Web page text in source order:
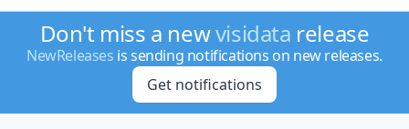
Don't miss a newvisidata release
NewReleases is sending notifications on new releases.
Get notifications